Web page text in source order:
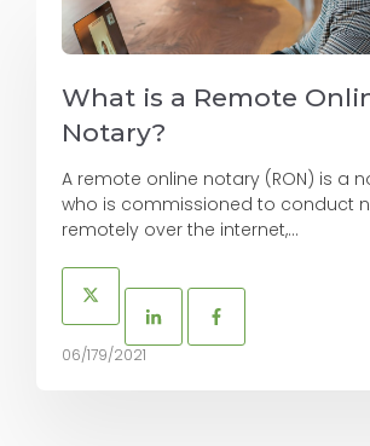
What is a Remote
Notary?
A remote online notary (RON) is a
who is commissioned to conduct
remotely over the internet,...
06/179/2021